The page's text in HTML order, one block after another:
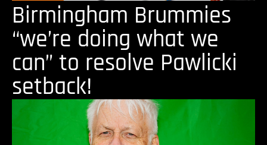
Birmingham Brummies
“we’re doing what we
can” to resolve Pawlicki
setback!